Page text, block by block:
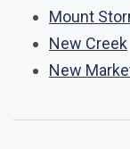
Mount
New Creek
New